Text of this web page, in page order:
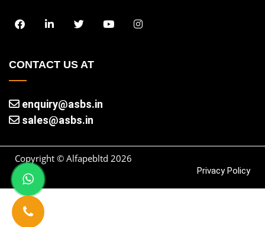
CONTACT US AT
enquiry@asbs.in
sales@asbs.in
Copyright © Alfapebltd 2026
Privacy Policy